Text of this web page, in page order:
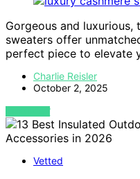
Gorgeous and luxurious,
sweaters offer
perfect piece to elevate
Charlie Reisler
October 2, 2025
VIEW POST
Vetted